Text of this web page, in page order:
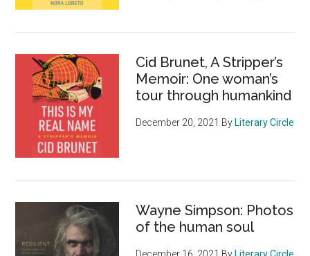
Cid Brunet, A Stripper’s
Memoir: One woman’s
tour through humankind
December 20, 2021 By Literary Circle
Wayne Simpson: Photos
of the human soul